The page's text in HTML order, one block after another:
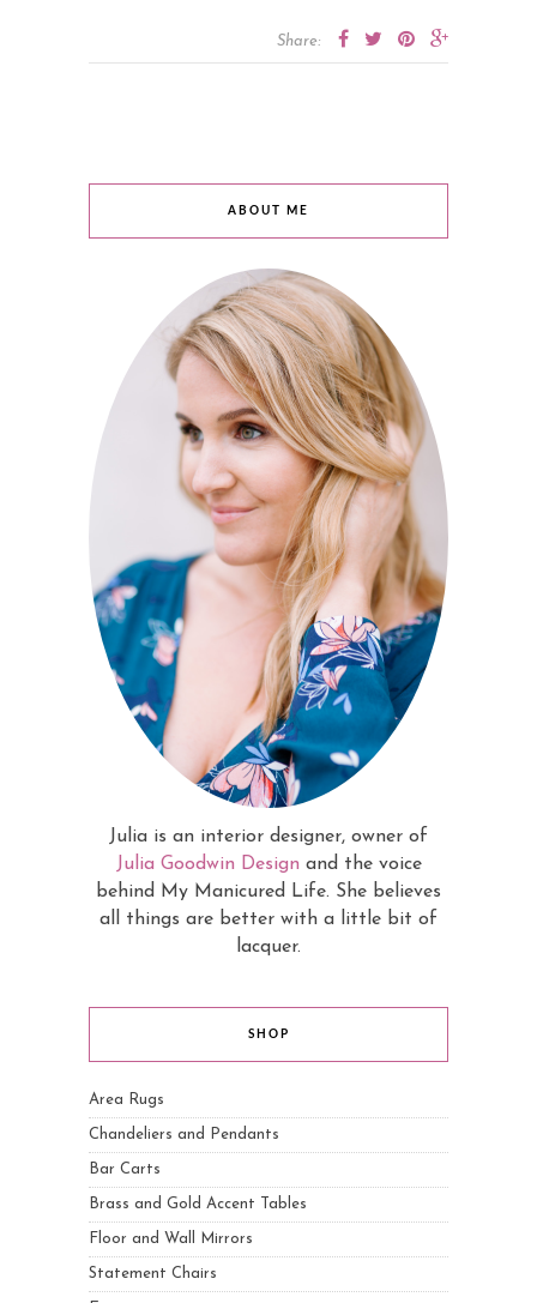
Share:
ABOUT ME
Julia is an interior designer, owner of
Julia Goodwin Design and the voice
behind My Manicured Life. She believes
all things are better with a little bit of
lacquer.
SHOP
Area Rugs
Chandeliers and Pendants
Bar Carts
Brass and Gold Accent Tables
Floor and Wall Mirrors
Statement Chairs